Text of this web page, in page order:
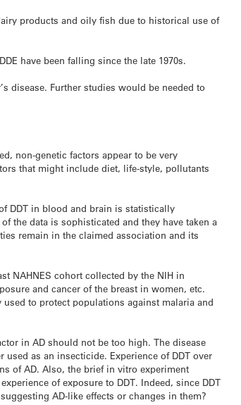
products and oily fish due to historical use of
have been falling since the late 1970s.
disease. Further studies would be needed to
non-genetic factors appear to be very
that might include diet, life-style, pollutants
DDT in blood and brain is statistically
the data is sophisticated and they have taken a
remain in the claimed association and its
NAHNES cohort collected by the NIH in
and cancer of the breast in women, etc.
to protect populations against malaria and
in AD should not be too high. The disease
as an insecticide. Experience of DDT over
of AD. Also, the brief in vitro experiment
of exposure to DDT. Indeed, since DDT
AD-like effects or changes in them?